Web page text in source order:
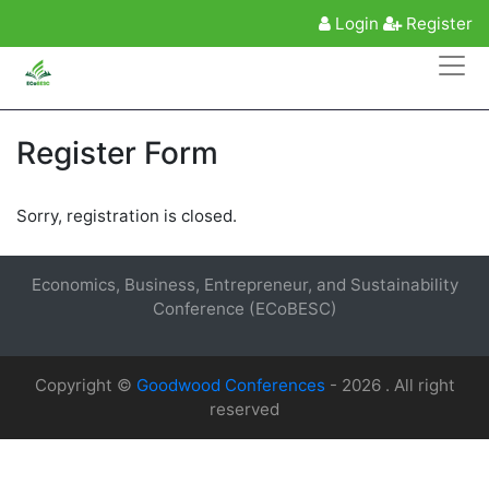
Login Register
Register Form
Sorry, registration is closed.
Economics, Business, Entrepreneur, and Sustainability
Conference (ECoBESC)
Copyright © Goodwood Conferences- 2026 . All right
reserved